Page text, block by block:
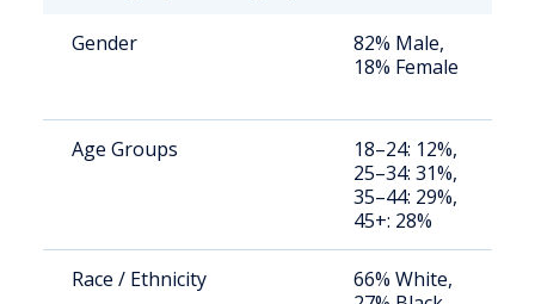
Gender
82% Male,
18% Female
Age Groups
18–24: 12%,
25–34: 31%,
35–44: 29%,
45+: 28%
Race / Ethnicity
66% White,